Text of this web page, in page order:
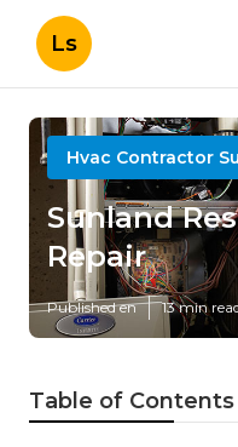
Ls
Hvac Contractor
Sunland
Repair
Published en 13 min
Table of Contents